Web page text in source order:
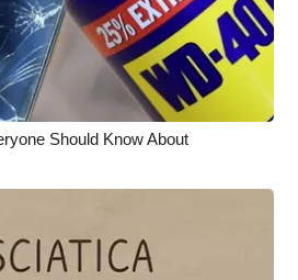
Privacy,
Should Know About